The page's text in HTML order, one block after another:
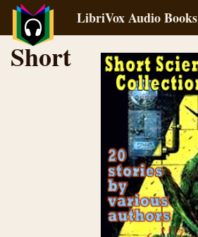
LibriVox Audio Books
Short